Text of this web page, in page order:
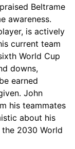
Beltrame
awareness.
is actively
current team
World Cup
downs,
earned
John
his teammates
about his
2030 World